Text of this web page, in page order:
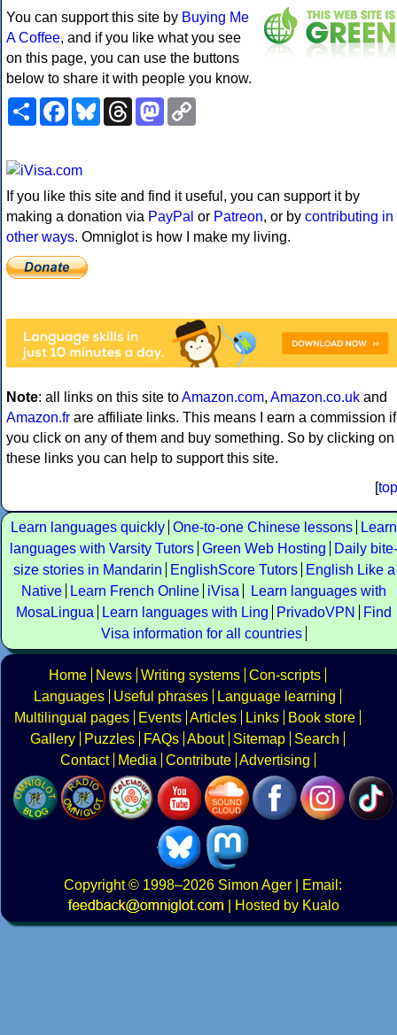
You can support this site by Buying Me
A Coffee, and if you like what you see
on this page, you can use the buttons
below to share it with people you know.
ShareFacebookBlueskyThreadsMastodon
If you like this site and find it useful, you can support it by
making a donation via PayPal or Patreon, or by contributing in
other ways. Omniglot is how I make my living.
Note: all links on this site toAmazon.com, Amazon.co.uk and
Amazon.fr are affiliate links. This means I earn a commission if
you click on any of them and buy something. So by clicking on
these links you can help to support this site.
[top
Learn languages quickly One-to-one Chinese lessons
Learn
languages with Varsity Tutors Green Web Hosting
Daily bite-
size stories in Mandarin
EnglishScore Tutors
English Like a
Native
Learn French Online iVisa
Learn languages with
MosaLingua
Learn languages with Ling PrivadoVPN
Find
Visa information for all countries
Home News Writing systems Con-scripts
Languages
Useful phrases
Language learning
Multilingual pages
Events Articles Links
Book store
Gallery
Puzzles FAQs About Sitemap
Search
Contact
Media Contribute Advertising
Copyright© 1998–2026 Simon Ager | Email:
|
Hosted by Kualo